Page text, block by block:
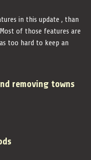
in this update , than
of those features are
too hard to keep an
removing towns